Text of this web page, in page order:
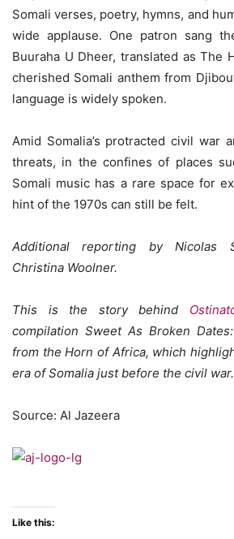
Somali verses, poetry, hymns, and
wide applause. One patron sang
Buuraha U Dheer, translated as The
cherished Somali anthem from
language is widely spoken.
Amid Somalia’s protracted civil war
threats, in the confines of places
Somali music has a rare space for
hint of the 1970s can still be felt.
Additional reporting byNicolas
Christina Woolner.
This is the story behind
compilation Sweet As Broken
from the Horn of Africa, which
era of Somalia just before the civil war.
Source: Al Jazeera
Like this: